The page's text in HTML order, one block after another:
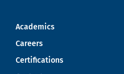
Academics
Careers
Certifications